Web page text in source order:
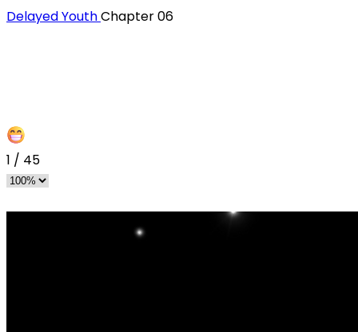
Delayed YouthChapter 06
1 / 45